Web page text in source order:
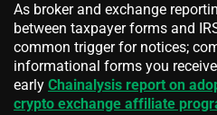
As broker and exchange
between taxpayer forms and
common trigger for notices;
informational forms you
early Chainalysis report on
crypto exchange affiliate